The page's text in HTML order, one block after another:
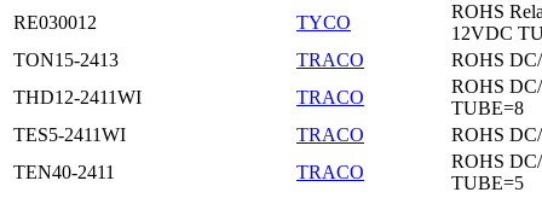
RE030012
TYCO
ROHS
12VDC
TON15-2413
TRACO
ROHS
THD12-2411WI
TRACO
ROHS
TUBE=8
TES5-2411WI
TRACO
ROHS
TEN40-2411
TRACO
ROHS
TUBE=5